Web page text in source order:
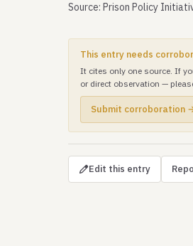
Source: Prison Policy
This entry needs
It cites only one source. If
or direct observation —
Submit corroboration
Edit this entry